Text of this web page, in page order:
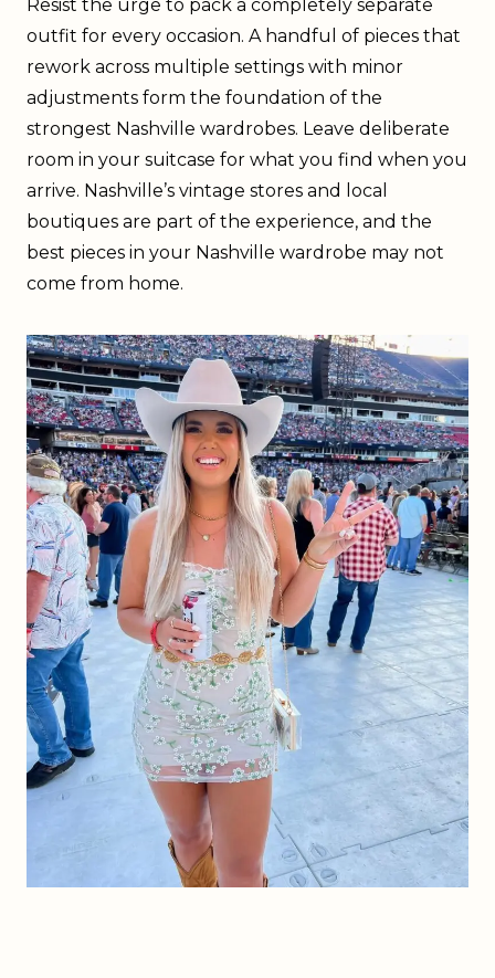
Resist the urge to pack a completely separate
outfit for every occasion. A handful of pieces that
rework across multiple settings with minor
adjustments form the foundation of the
strongest Nashville wardrobes. Leave deliberate
room in your suitcase for what you find when you
arrive. Nashville’s vintage stores and local
boutiques are part of the experience, and the
best pieces in your Nashville wardrobe may not
come from home.